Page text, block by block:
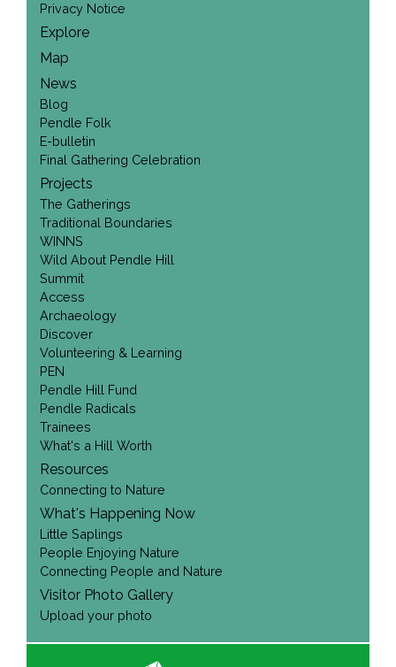
Privacy Notice
Explore
Map
News
Blog
Pendle Folk
E-bulletin
Final Gathering Celebration
Projects
The Gatherings
Traditional Boundaries
WINNS
Wild About Pendle Hill
Summit
Access
Archaeology
Discover
Volunteering & Learning
PEN
Pendle Hill Fund
Pendle Radicals
Trainees
What's a Hill Worth
Resources
Connecting to Nature
What's Happening Now
Little Saplings
People Enjoying Nature
Connecting People and Nature
Visitor Photo Gallery
Upload your photo